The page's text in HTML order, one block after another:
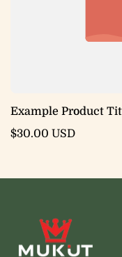
Example Product
$30.00 USD